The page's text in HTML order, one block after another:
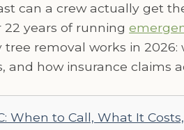
can a crew actually get
22 years of running
removal works in
and how insurance claims
When to Call, What It